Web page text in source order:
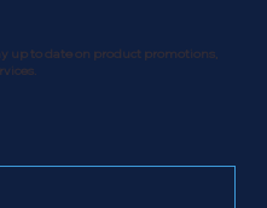
up to date on product promotions,